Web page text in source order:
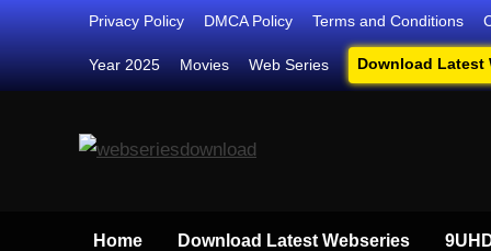
Skip
to
content
Privacy Policy DMCA Policy Terms and Conditions
Year 2025 Movies Web Series Download Latest
Home Download Latest Webseries